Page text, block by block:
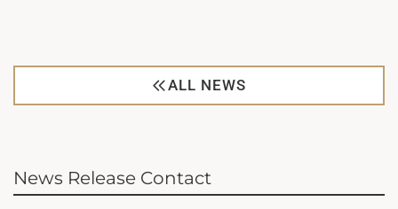
ALL NEWS
News Release Contact